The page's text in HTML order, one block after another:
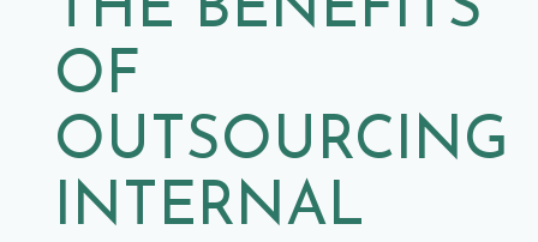
OF
OUTSOURCING
INTERNAL